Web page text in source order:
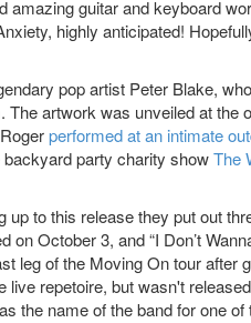
guitar and keyboard
highly anticipated!
pop artist Peter Blake,
artwork was unveiled at the
performed at an intimate
party charity showThe
to this release they put out
October 3, and “I Don’t
leg of the Moving On tour after
repetoire, but wasn't
the name of the band for one